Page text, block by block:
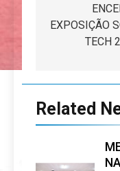
EXPOSIÇÃO
TECH
Related